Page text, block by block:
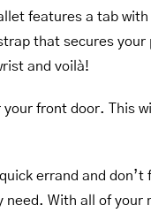
features a tab
that secures
and voilà!
front door. This
errand and
With all of